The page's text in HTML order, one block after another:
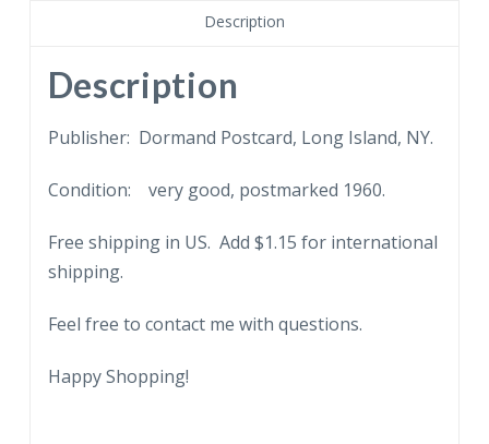
Islands.
Boat,
people,
tree,
quantity
Description
Description
Publisher: Dormand Postcard, Long Island, NY.
Condition: very good, postmarked 1960.
Free shipping in US. Add $1.15 for international
shipping.
Feel free to contact me with questions.
Happy Shopping!